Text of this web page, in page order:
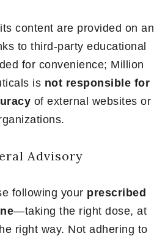
content are provided on an
to third-party educational
for convenience; Million
is not responsible for
of external websites or
Advisory
following your prescribed
—taking the right dose, at
right way. Not adhering to